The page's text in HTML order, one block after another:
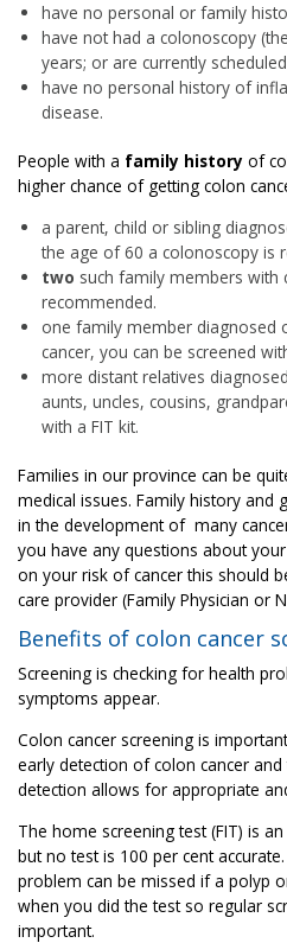
have no personal or family
have not had a colonoscopy
years; or are currently
have no personal history of
disease.
People with a family history of
higher chance of getting colon
a parent, child or sibling
the age of 60 a colonoscopy is
two such family members with
recommended.
one family member diagnosed
cancer, you can be screened
more distant relatives
aunts, uncles, cousins,
with a FIT kit.
Families in our province can be
medical issues. Family history and
in the development of many
you have any questions about
on your risk of cancer this should
care provider (Family Physician or
Benefits of colon cancer
Screening is checking for health
symptoms appear.
Colon cancer screening is
early detection of colon cancer
detection allows for appropriate
The home screening test (FIT) is
but no test is 100 per cent
problem can be missed if a polyp
when you did the test so regular
important.